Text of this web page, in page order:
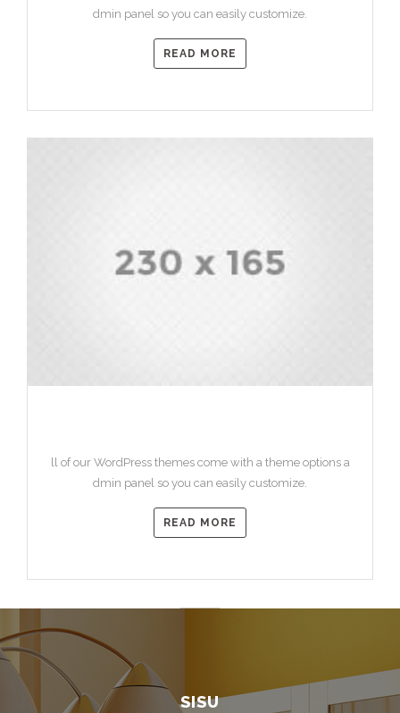
dmin panel so you can easily customize.
READ MORE
ll of our WordPress themes come with a theme options a
dmin panel so you can easily customize.
READ MORE
SISU